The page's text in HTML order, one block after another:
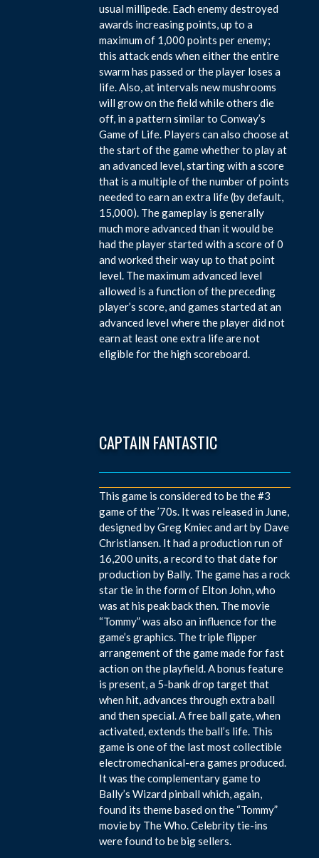
usual millipede. Each enemy destroyed
awards increasing points, up to a
maximum of 1,000 points per enemy;
this attack ends when either the entire
swarm has passed or the player loses a
life. Also, at intervals new mushrooms
will grow on the field while others die
off, in a pattern similar to Conway’s
Game of Life. Players can also choose at
the start of the game whether to play at
an advanced level, starting with a score
that is a multiple of the number of points
needed to earn an extra life (by default,
15,000). The gameplay is generally
much more advanced than it would be
had the player started with a score of 0
and worked their way up to that point
level. The maximum advanced level
allowed is a function of the preceding
player’s score, and games started at an
advanced level where the player did not
earn at least one extra life are not
eligible for the high scoreboard.
CAPTAIN FANTASTIC
This game is considered to be the #3
game of the ’70s. It was released in June,
designed by Greg Kmiec and art by Dave
Christiansen. It had a production run of
16,200 units, a record to that date for
production by Bally. The game has a rock
star tie in the form of Elton John, who
was at his peak back then. The movie
“Tommy” was also an influence for the
game’s graphics. The triple flipper
arrangement of the game made for fast
action on the playfield. A bonus feature
is present, a 5-bank drop target that
when hit, advances through extra ball
and then special. A free ball gate, when
activated, extends the ball’s life. This
game is one of the last most collectible
electromechanical-era games produced.
It was the complementary game to
Bally’s Wizard pinball which, again,
found its theme based on the “Tommy”
movie by The Who. Celebrity tie-ins
were found to be big sellers.